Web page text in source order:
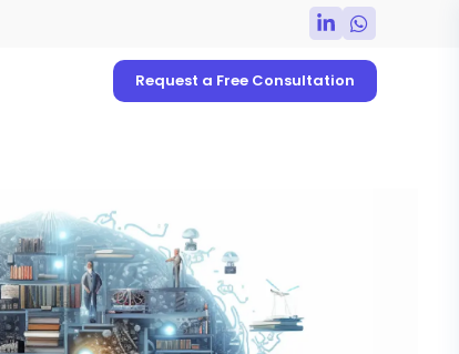
Request a Free Consultation